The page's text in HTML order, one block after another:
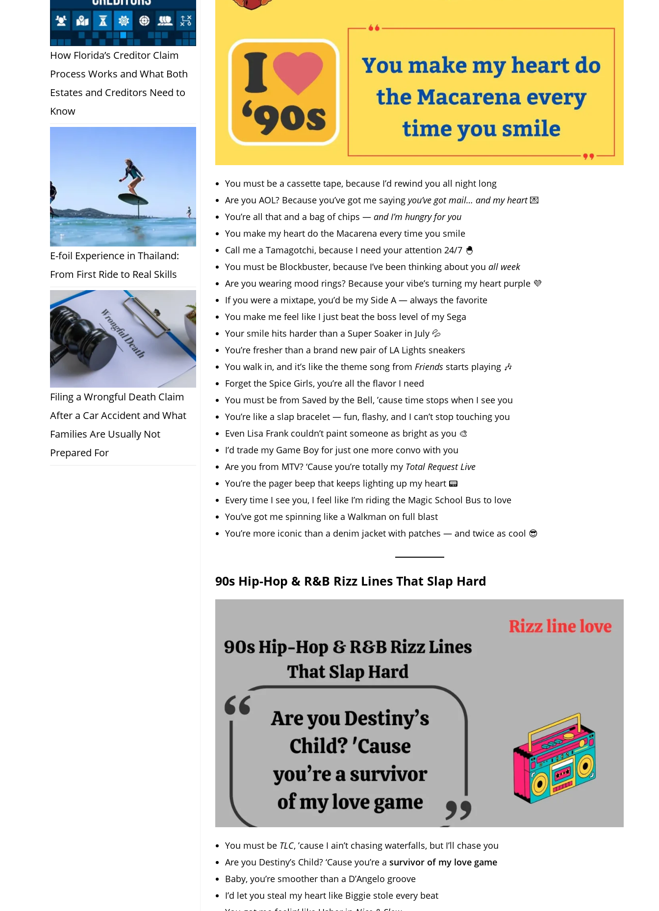
You must be a cassette tape, because I’d rewind you all night long
Are you AOL? Because you’ve got me saying you’ve got mail… and my heart💌
You’re all that and a bag of chips — and I’m hungry for you
You make my heart do the Macarena every time you smile
Call me a Tamagotchi, because I need your attention 24/7 🐣
You must be Blockbuster, because I’ve been thinking about you all week
Are you wearing mood rings? Because your vibe’s turning my heart purple 💜
If you were a mixtape, you’d be my Side A — always the favorite
You make me feel like I just beat the boss level of my Sega
Your smile hits harder than a Super Soaker in July 💦
You’re fresher than a brand new pair of LA Lights sneakers
You walk in, and it’s like the theme song from Friends starts playing 🎶
Forget the Spice Girls, you’re all the flavor I need
You must be from Saved by the Bell, ’cause time stops when I see you
You’re like a slap bracelet — fun, flashy, and I can’t stop touching you
Even Lisa Frank couldn’t paint someone as bright as you 🎨
I’d trade my Game Boy for just one more convo with you
Are you from MTV? ‘Cause you’re totally my Total Request Live
You’re the pager beep that keeps lighting up my heart 📟
Every time I see you, I feel like I’m riding the Magic School Bus to love
You’ve got me spinning like a Walkman on full blast
You’re more iconic than a denim jacket with patches — and twice as cool 😎
90s Hip-Hop & R&B Rizz Lines That Slap Hard
You must be TLC, ’cause I ain’t chasing waterfalls, but I’ll chase you
Are you Destiny’s Child? ‘Cause you’re a survivor of my love game
Baby, you’re smoother than a D’Angelo groove
I’d let you steal my heart like Biggie stole every beat
How Florida’s Creditor Claim
Process Works and What Both
Estates and Creditors Need to
Know
E-foil Experience in Thailand:
From First Ride to Real Skills
Filing a Wrongful Death Claim
After a Car Accident and What
Families Are Usually Not
Prepared For